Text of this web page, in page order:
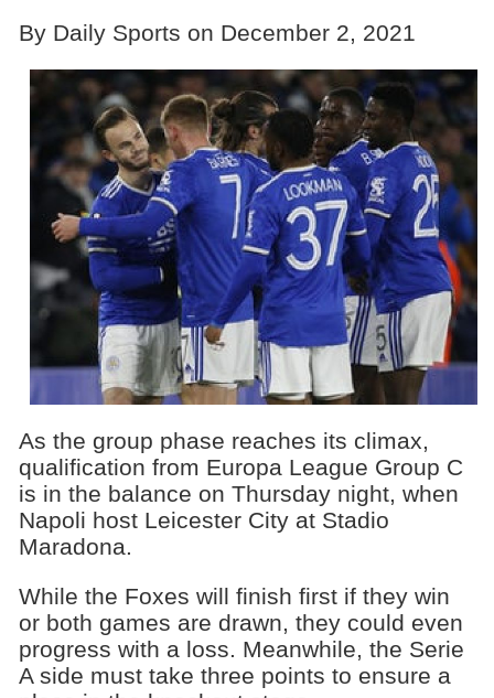
By Daily Sports on December 2, 2021
As the group phase reaches its climax,
qualification from Europa League Group C
is in the balance on Thursday night, when
Napoli host Leicester City at Stadio
Maradona.
While the Foxes will finish first if they win
or both games are drawn, they could even
progress with a loss. Meanwhile, the Serie
A side must take three points to ensure a